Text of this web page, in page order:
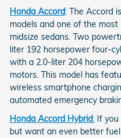
Honda Accord: The Accord
models and one of the
midsize sedans. Two
liter 192 horsepower four-
with a 2.0-liter 204
motors. This model has
wireless smartphone
automated emergency
Honda Accord Hybrid: If
but want an even better